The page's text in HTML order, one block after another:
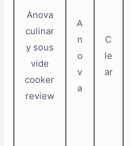
Anova
culinar
y sous
vide
cooker
review
A
n
o
v
a
C
le
ar